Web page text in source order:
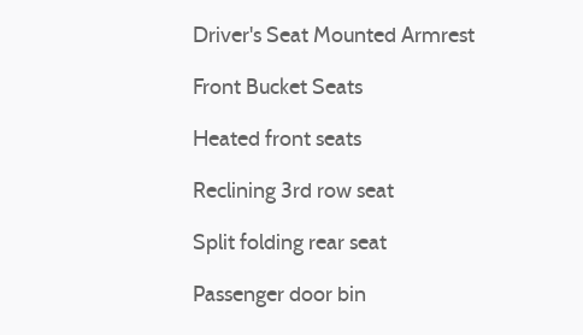
Driver's Seat Mounted Armrest
Front Bucket Seats
Heated front seats
Reclining 3rd row seat
Split folding rear seat
Passenger door bin